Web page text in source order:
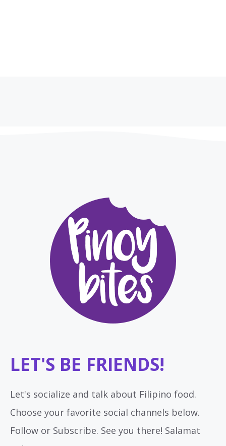
LET'S BE FRIENDS!
Let's socialize and talk about Filipino food.
Choose your favorite social channels below.
Follow or Subscribe. See you there! Salamat